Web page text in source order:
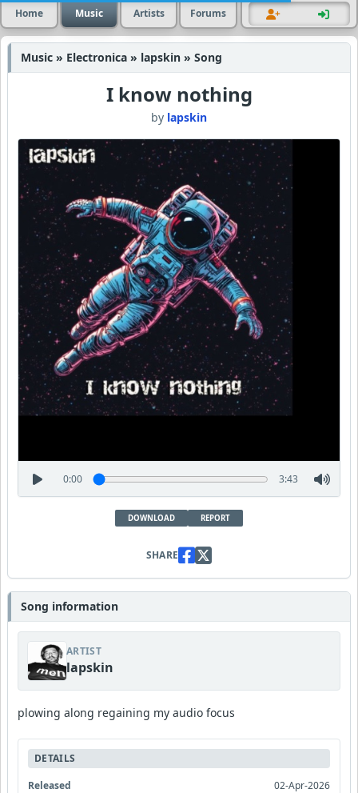
Home Music Artists Forums
Music » Electronica » lapskin » Song
I know nothing
by lapskin
0:00 3:43
DOWNLOAD REPORT
SHARE
Song information
ARTIST
lapskin
plowing along regaining my audio focus
DETAILS
Released
02-Apr-2026